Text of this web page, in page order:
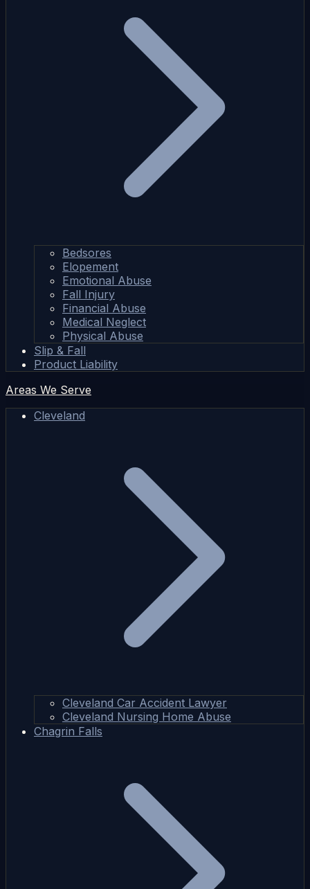
Bedsores
Elopement
Emotional Abuse
Fall Injury
Financial Abuse
Medical Neglect
Physical Abuse
Slip & Fall
Product Liability
Areas We Serve
Cleveland
Cleveland Car Accident Lawyer
Cleveland Nursing Home Abuse
Chagrin Falls